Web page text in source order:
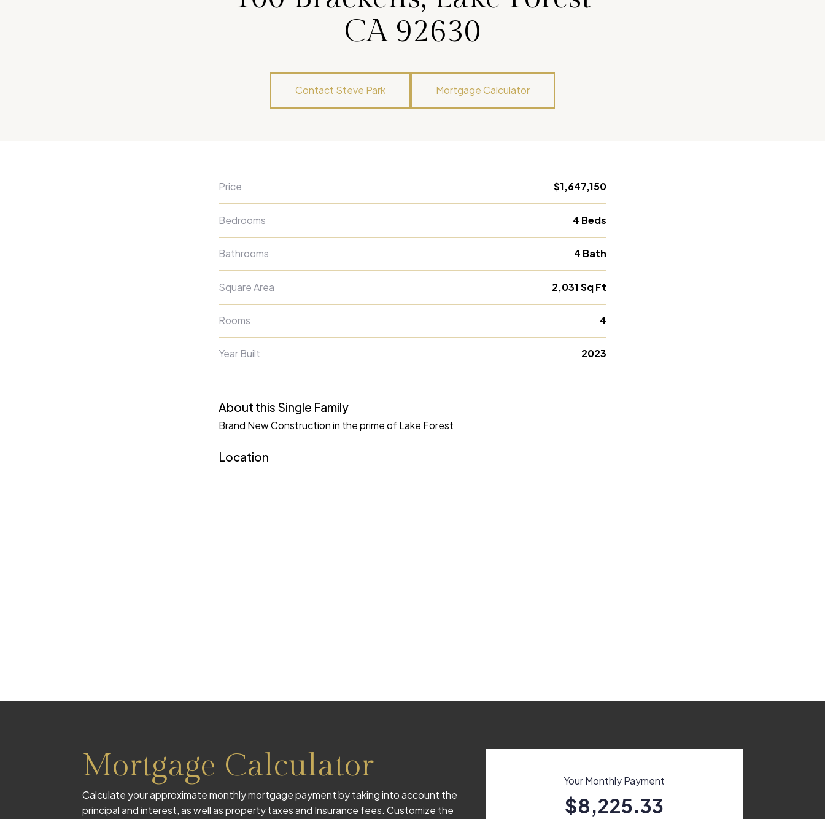
CA 92630
Contact Steve Park Mortgage Calculator
Price $1,647,150
Bedrooms 4 Beds
Bathrooms 4 Bath
Square Area 2,031 Sq Ft
Rooms 4
Year Built 2023
About this Single Family
Brand New Construction in the prime of Lake Forest
Location
Mortgage Calculator
Calculate your approximate monthly mortgage payment by taking into account the
principal and interest, as well as property taxes and Insurance fees. Customize the
Your Monthly Payment
$8,225.33